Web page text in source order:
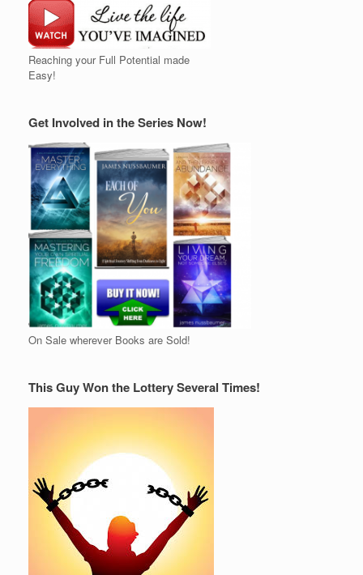
Reaching your Full Potential made
Easy!
Get Involved in the Series Now!
On Sale wherever Books are Sold!
This Guy Won the Lottery Several Times!